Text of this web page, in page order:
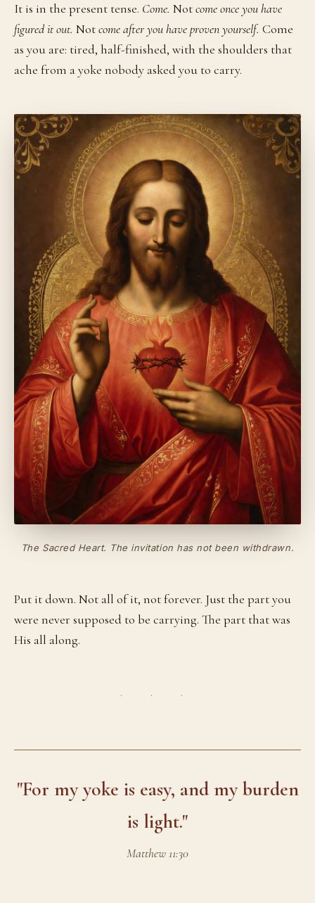
It is in the present tense. Come. Notcome once you have
figured it out. Notcome after you have proven yourself. Come
as you are: tired, half-finished, with the shoulders that
ache from a yoke nobody asked you to carry.
The Sacred Heart. The invitation has not been withdrawn.
Put it down. Not all of it, not forever. Just the part you
were never supposed to be carrying. The part that was
His all along.
· · ·
"For my yoke is easy, and my burden
is light."
Matthew 11:30